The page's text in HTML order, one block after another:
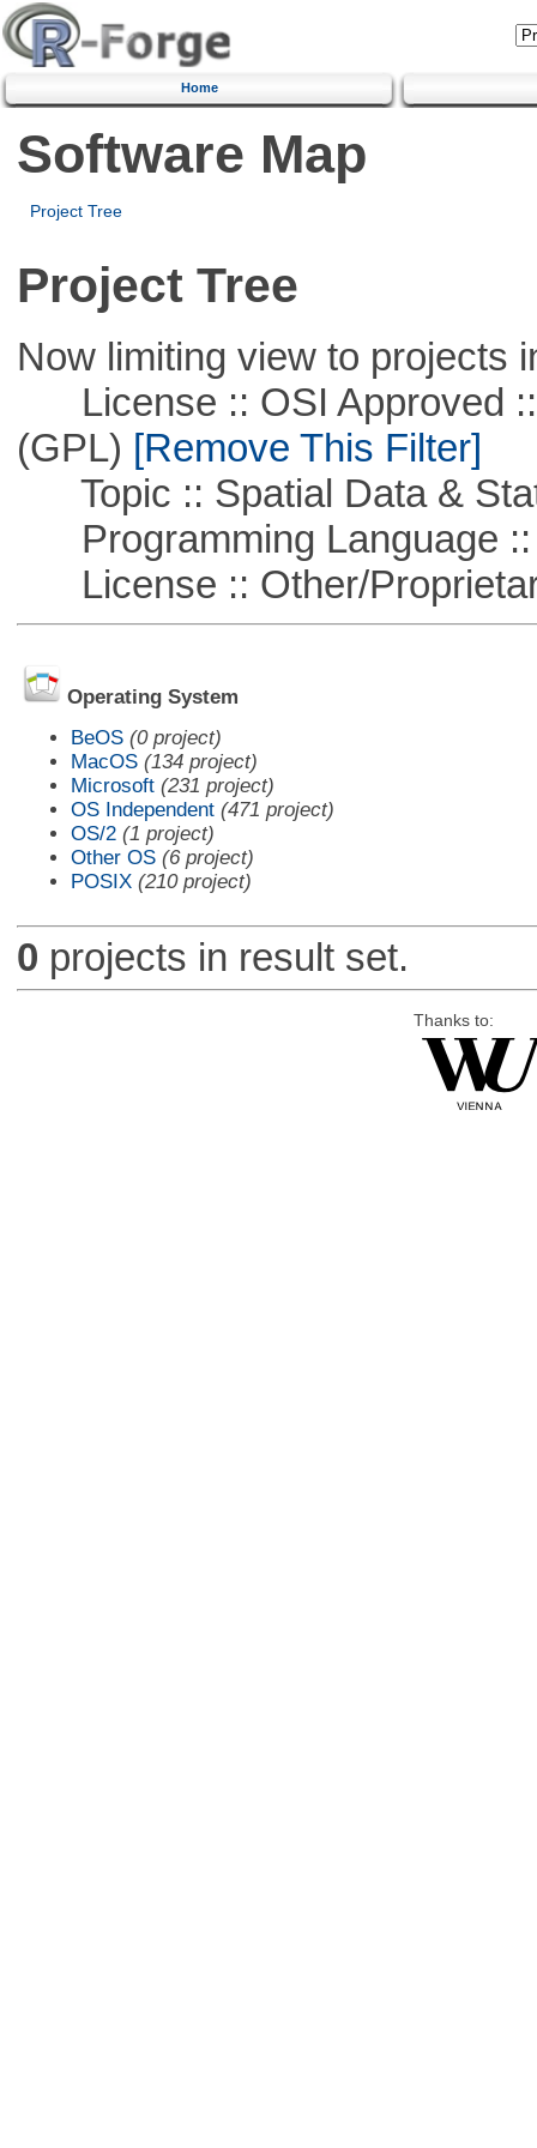
Home
Software Map
Project Tree
Project Tree
Now limiting view to projects
License :: OSI Approved ::
(GPL) [Remove This Filter]
Topic :: Spatial Data &
Programming Language ::
License :: Other/
Operating System
BeOS (0 project)
MacOS (134 project)
Microsoft (231 project)
OS Independent (471 project)
OS/2 (1 project)
Other OS (6 project)
POSIX (210 project)
0 projects in result set.
Thanks to: